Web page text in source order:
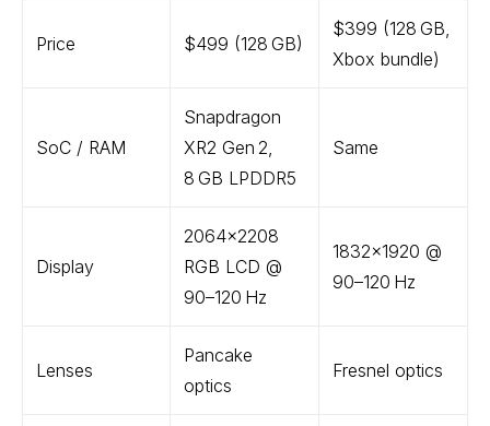
Price $499 (128 GB)
$399 (128 GB,
Xbox bundle)
SoC / RAM
Snapdragon
XR2 Gen 2,
8 GB LPDDR5
Same
Display
2064×2208
RGB LCD @
90–120 Hz
1832×1920 @
90–120 Hz
Lenses
Pancake
optics
Fresnel optics